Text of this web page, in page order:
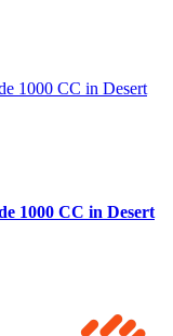
1000 CC in Desert